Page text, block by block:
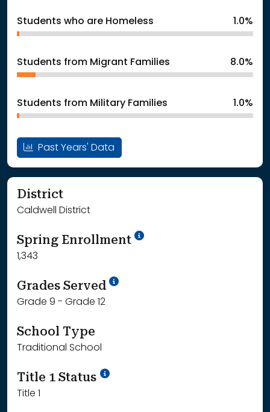
Students who are Homeless 1.0%
Students from Migrant Families 8.0%
Students from Military Families 1.0%
Past Years' Data
District
Caldwell District
Spring Enrollment School Year '24-'25
1,343
Grades Served School Year '25-'26
Grade 9 - Grade 12
School Type
Traditional School
Title 1 Status
Title 1